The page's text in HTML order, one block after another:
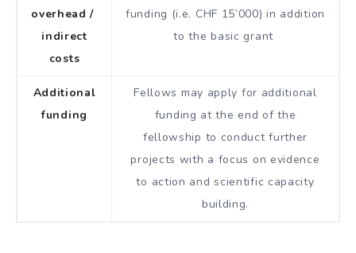
overhead /
indirect
costs
funding (i.e. CHF 15’000) in addition
to the basic grant
Additional
funding
Fellows may apply for additional
funding at the end of the
fellowship to conduct further
projects with a focus on evidence
to action and scientific capacity
building.